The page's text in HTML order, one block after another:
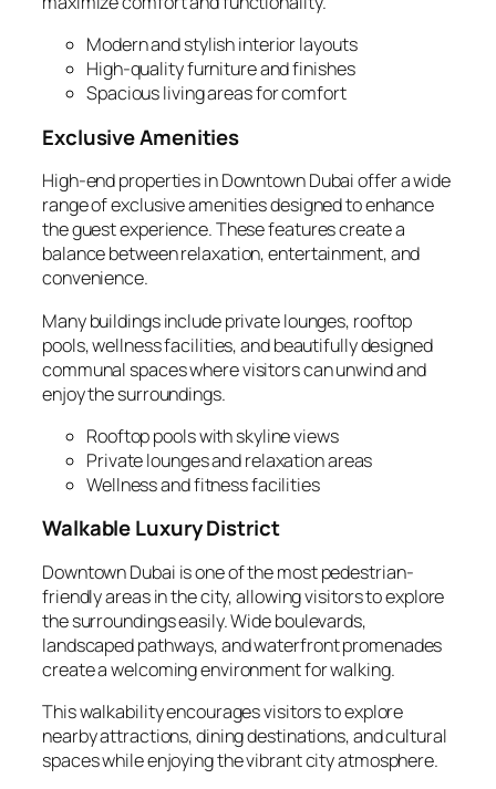
Modern and stylish interior layouts
High-quality furniture and finishes
Spacious living areas for comfort
Exclusive Amenities
High-end properties in Downtown Dubai offer a wide
range of exclusive amenities designed to enhance
the guest experience. These features create a
balance between relaxation, entertainment, and
convenience.
Many buildings include private lounges, rooftop
pools, wellness facilities, and beautifully designed
communal spaces where visitors can unwind and
enjoy the surroundings.
Rooftop pools with skyline views
Private lounges and relaxation areas
Wellness and fitness facilities
Walkable Luxury District
Downtown Dubai is one of the most pedestrian-
friendly areas in the city, allowing visitors to explore
the surroundings easily. Wide boulevards,
landscaped pathways, and waterfront promenades
create a welcoming environment for walking.
This walkability encourages visitors to explore
nearby attractions, dining destinations, and cultural
spaces while enjoying the vibrant city atmosphere.